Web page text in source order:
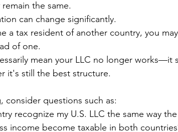
the same.
can change significantly.
a tax resident of another country, you
of one.
mean your LLC no longer works—it
it's still the best structure.
consider questions such as:
recognize my U.S. LLC the same way
income become taxable in both